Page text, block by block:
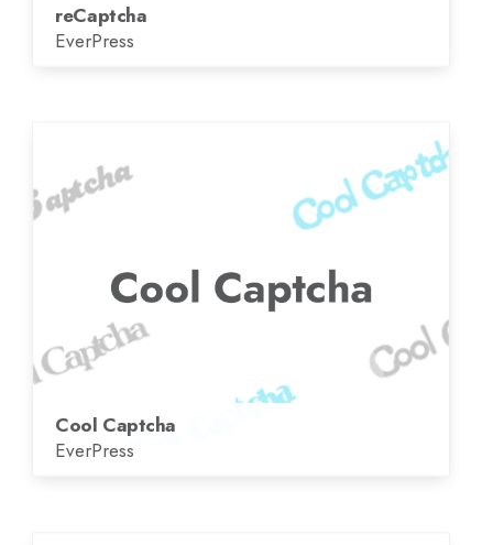
reCaptcha
EverPress
Cool Captcha
EverPress